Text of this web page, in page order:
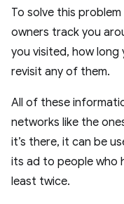
To solve this
owners track you
you visited, how
revisit any of them.
All of these
networks like the
it’s there, it can be
its ad to people who
least twice.